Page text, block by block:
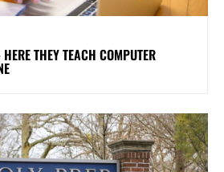
THEY TEACH COMPUTER